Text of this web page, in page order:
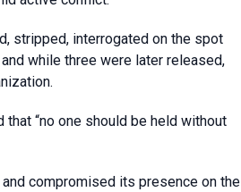
stripped, interrogated on the spot
while three were later released,
“no one should be held without
compromised its presence on the